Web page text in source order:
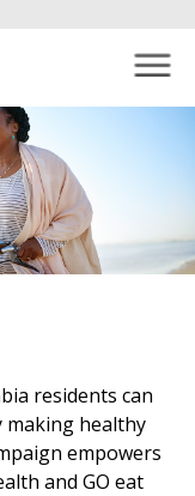
residents can
making healthy
empowers
and GO eat